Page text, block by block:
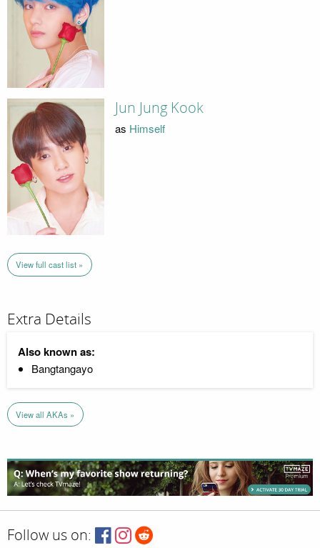
Jun Jung Kook
as Himself
View full cast list »
Extra Details
Also known as:
Bangtangayo
View all AKAs »
Follow us on: